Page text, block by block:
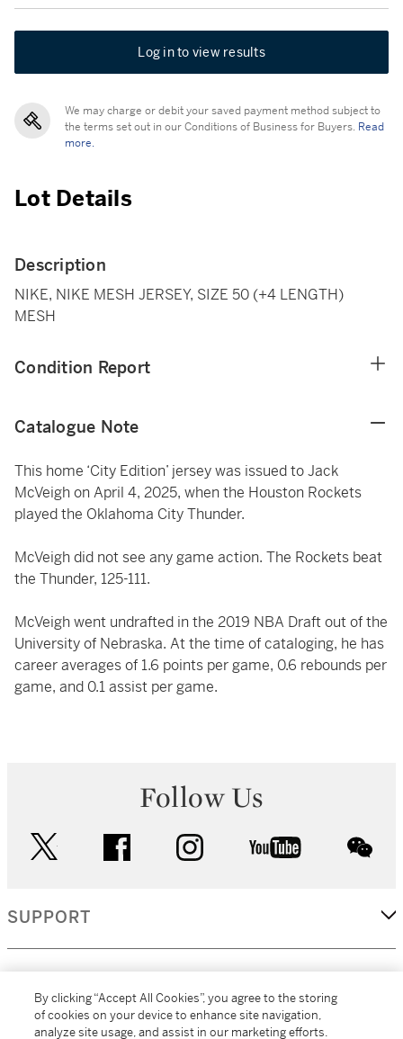
Log in to view results
We may charge or debit your saved payment method subject to
the terms set out in our Conditions of Business for Buyers. Read
more.
Lot Details
Description
NIKE, NIKE MESH JERSEY, SIZE 50 (+4 LENGTH)
MESH
Condition Report
Catalogue Note
This home ‘City Edition’ jersey was issued to Jack
McVeigh on April 4, 2025, when the Houston Rockets
played the Oklahoma City Thunder.
McVeigh did not see any game action. The Rockets beat
the Thunder, 125-111.
McVeigh went undrafted in the 2019 NBA Draft out of the
University of Nebraska. At the time of cataloging, he has
career averages of 1.6 points per game, 0.6 rebounds per
game, and 0.1 assist per game.
Follow Us
facebook instagram youtube
SUPPORT
By clicking “Accept All Cookies”, you agree to the storing
of cookies on your device to enhance site navigation,
analyze site usage, and assist in our marketing efforts.